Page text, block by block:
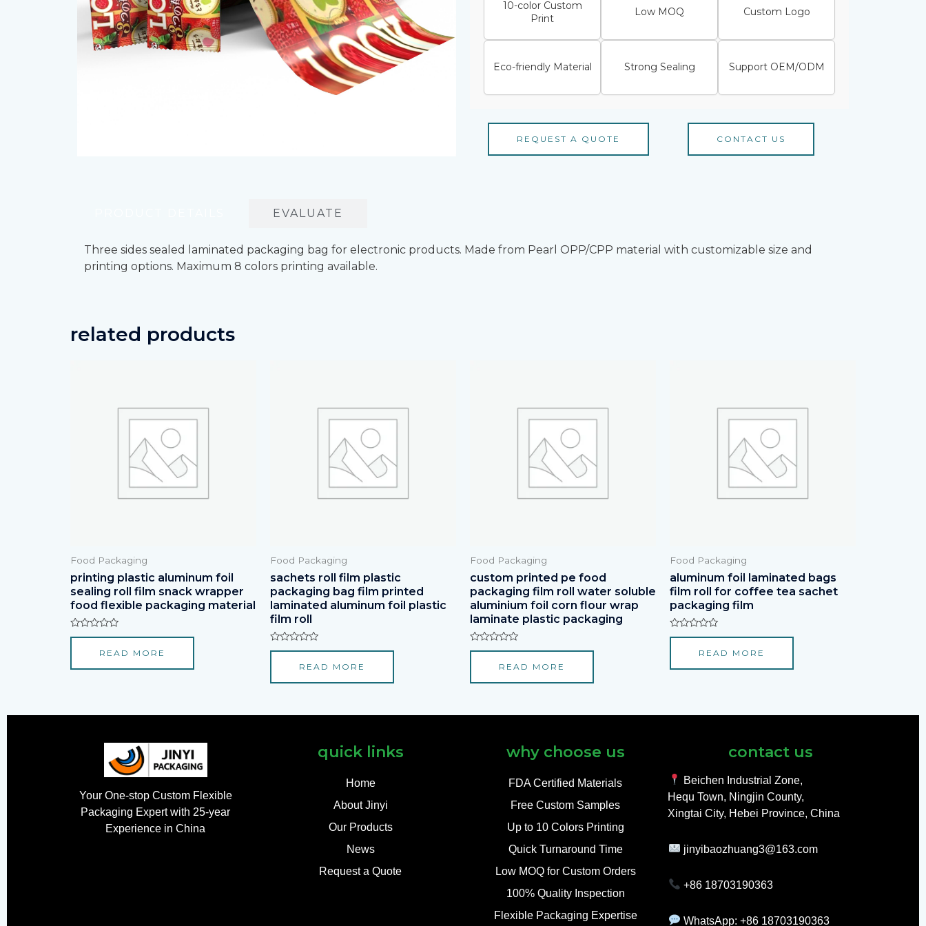
10-color Custom
Print
Low MOQ Custom Logo
Eco-friendly Material Strong Sealing Support OEM/ODM
REQUEST A QUOTE CONTACT US
EVALUATE
Three sides sealed laminated packaging bag for electronic products. Made from Pearl OPP/CPP material with customizable size and
printing options. Maximum 8 colors printing available.
related products
Food Packaging
printing plastic aluminum foil
sealing roll film snack wrapper
food flexible packaging material
Rated
5
READ MORE
Food Packaging
sachets roll film plastic
packaging bag film printed
laminated aluminum foil plastic
film roll
Rated
5
READ MORE
Food Packaging
custom printed pe food
packaging film roll water soluble
aluminium foil corn flour wrap
laminate plastic packaging
Rated
5
READ MORE
Food Packaging
aluminum foil laminated bags
film roll for coffee tea sachet
packaging film
Rated
5
READ MORE
Your One-stop Custom Flexible
Packaging Expert with 25-year
Experience in China
quick links
Home
About Jinyi
Our Products
News
Request a Quote
why choose us
FDA Certified Materials
Free Custom Samples
Up to 10 Colors Printing
Quick Turnaround Time
Low MOQ for Custom Orders
100% Quality Inspection
Flexible Packaging Expertise
contact us
Beichen Industrial Zone,
Hequ Town, Ningjin County,
Xingtai City, Hebei Province, China
jinyibaozhuang3@163.com
+86 18703190363
WhatsApp: +86 18703190363